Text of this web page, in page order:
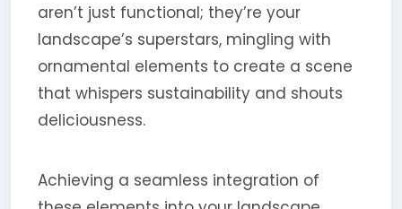
aren’t just functional; they’re your
landscape’s superstars, mingling with
ornamental elements to create a scene
that whispers sustainability and shouts
deliciousness.
Achieving a seamless integration of